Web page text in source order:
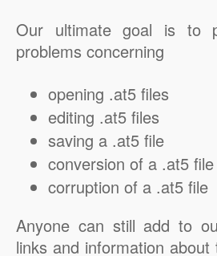
Our ultimate goal is to
problems concerning
opening .at5 files
editing .at5 files
saving a .at5 file
conversion of a .at5 file
corruption of a .at5 file
Anyone can still add to
links and information